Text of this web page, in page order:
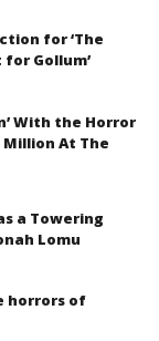
for ‘The
Gollum’
With the Horror
Million At The
a Towering
Lomu
horrors of